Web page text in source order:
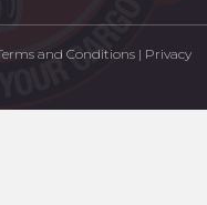
and Conditions | Privacy